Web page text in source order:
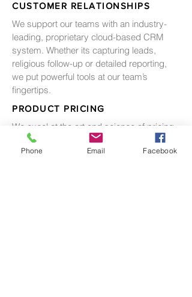
CUSTOMER RELATIONSHIPS
We support our teams with an industry-
leading, proprietary cloud-based CRM
system. Whether its capturing leads,
religious follow-up or detailed reporting,
we put powerful tools at our team’s
fingertips.
PRODUCT PRICING
We excel at the art and science of pricing,
balancing the need between balanced
inventory, absorption and pricing
Phone Email Facebook